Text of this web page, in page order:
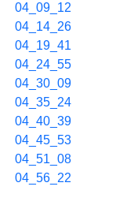
04_09_12
04_14_26
04_19_41
04_24_55
04_30_09
04_35_24
04_40_39
04_45_53
04_51_08
04_56_22